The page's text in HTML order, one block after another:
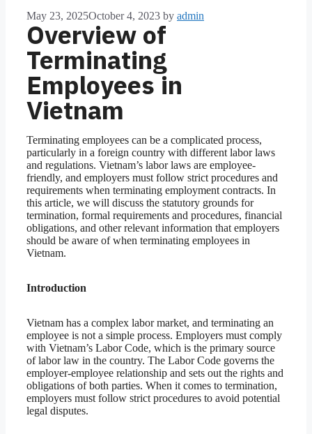
May 23, 2025October 4, 2023 by admin
Overview of
Terminating
Employees in
Vietnam
Terminating employees can be a complicated process,
particularly in a foreign country with different labor laws
and regulations. Vietnam’s labor laws are employee-
friendly, and employers must follow strict procedures and
requirements when terminating employment contracts. In
this article, we will discuss the statutory grounds for
termination, formal requirements and procedures, financial
obligations, and other relevant information that employers
should be aware of when terminating employees in
Vietnam.
Introduction
Vietnam has a complex labor market, and terminating an
employee is not a simple process. Employers must comply
with Vietnam’s Labor Code, which is the primary source
of labor law in the country. The Labor Code governs the
employer-employee relationship and sets out the rights and
obligations of both parties. When it comes to termination,
employers must follow strict procedures to avoid potential
legal disputes.